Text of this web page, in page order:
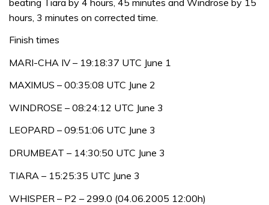
hours, 3 minutes on corrected time.
Finish times
MARI-CHA IV – 19:18:37 UTC June 1
MAXIMUS – 00:35:08 UTC June 2
WINDROSE – 08:24:12 UTC June 3
LEOPARD – 09:51:06 UTC June 3
DRUMBEAT – 14:30:50 UTC June 3
TIARA – 15:25:35 UTC June 3
WHISPER – P2 – 299.0 (04.06.2005 12:00h)